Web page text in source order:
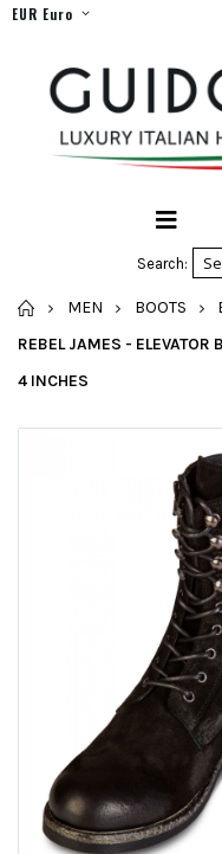
EUR Euro
Search:
HOME
MEN BOOTS
REBEL JAMES - ELEVATOR
4 INCHES